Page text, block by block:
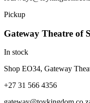
Pickup
Gateway Theatre of
In stock
Shop EO34, Gateway
+27 31 566 4356